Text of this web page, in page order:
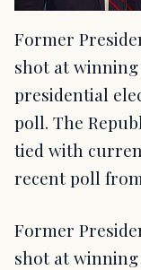
Former
shot at winning
presidential
poll. The
tied with
recent poll
Former
shot at winning